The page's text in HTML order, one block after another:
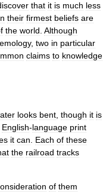
that it is much less
their firmest beliefs are
the world Although
, two in particular
claims to knowledge
looks bent though it is
English-language print
it can Each of these
the railroad tracks
of them